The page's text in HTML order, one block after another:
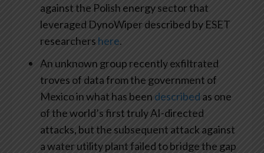
against the Polish energy sector that
leveraged DynoWiper described by ESET
researchers here.
An unknown group recently exfiltrated
troves of data from the government of
Mexico in what has been described as one
of the world’s first truly AI-directed
attacks, but the subsequent attack against
a water utility plant failed to bridge the gap